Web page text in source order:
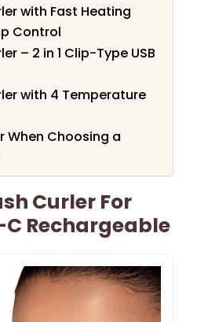
with Fast Heating
Control
– 2 in 1 Clip-Type USB
with 4 Temperature
When Choosing a
Curler For
C Rechargeable